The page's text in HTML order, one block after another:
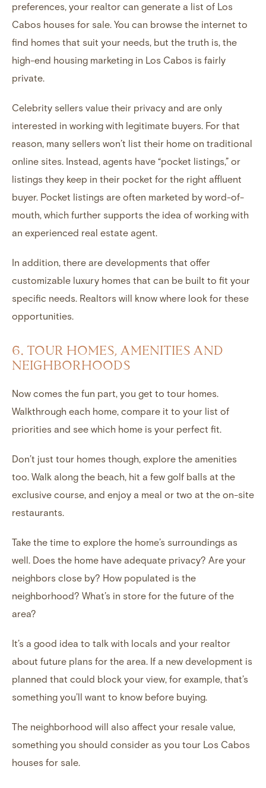
preferences, your realtor can generate a list of Los
Cabos houses for sale. You can browse the internet to
find homes that suit your needs, but the truth is, the
high-end housing marketing in Los Cabos is fairly
private.
Celebrity sellers value their privacy and are only
interested in working with legitimate buyers. For that
reason, many sellers won’t list their home on traditional
online sites. Instead, agents have “pocket listings,” or
listings they keep in their pocket for the right affluent
buyer. Pocket listings are often marketed by word-of-
mouth, which further supports the idea of working with
an experienced real estate agent.
In addition, there are developments that offer
customizable luxury homes that can be built to fit your
specific needs. Realtors will know where look for these
opportunities.
6. TOUR HOMES, AMENITIES AND
NEIGHBORHOODS
Now comes the fun part, you get to tour homes.
Walkthrough each home, compare it to your list of
priorities and see which home is your perfect fit.
Don’t just tour homes though, explore the amenities
too. Walk along the beach, hit a few golf balls at the
exclusive course, and enjoy a meal or two at the on-site
restaurants.
Take the time to explore the home’s surroundings as
well. Does the home have adequate privacy? Are your
neighbors close by? How populated is the
neighborhood? What’s in store for the future of the
area?
It’s a good idea to talk with locals and your realtor
about future plans for the area. If a new development is
planned that could block your view, for example, that’s
something you’ll want to know before buying.
The neighborhood will also affect your resale value,
something you should consider as you tour Los Cabos
houses for sale.